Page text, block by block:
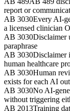
report or
AB 3030Every AI-
a licensed clinician
AB 3030Disclaimer
paraphrase
AB 3030Disclaimer
human healthcare
AB 3030Human
exists for each AI
AB 3030No AI-
without triggering
AB 2013Training